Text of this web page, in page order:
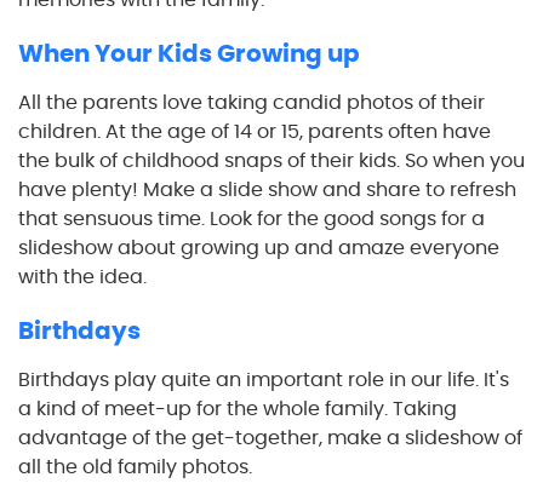
When Your Kids Growing up
All the parents love taking candid photos of their
children. At the age of 14 or 15, parents often have
the bulk of childhood snaps of their kids. So when you
have plenty! Make a slide show and share to refresh
that sensuous time. Look for the good songs for a
slideshow about growing up and amaze everyone
with the idea.
Birthdays
Birthdays play quite an important role in our life. It's
a kind of meet-up for the whole family. Taking
advantage of the get-together, make a slideshow of
all the old family photos.